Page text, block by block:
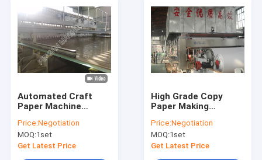
Automated Craft
Paper Machine
Automatic
Price:Negotiation
MOQ:1set
Get Latest Price
High Grade Copy
Paper Making
Environmental
Friendly Produce
Paper Sheet
Price:Negotiation
MOQ:1set
Get Latest Price